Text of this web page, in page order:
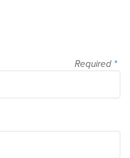
Required *